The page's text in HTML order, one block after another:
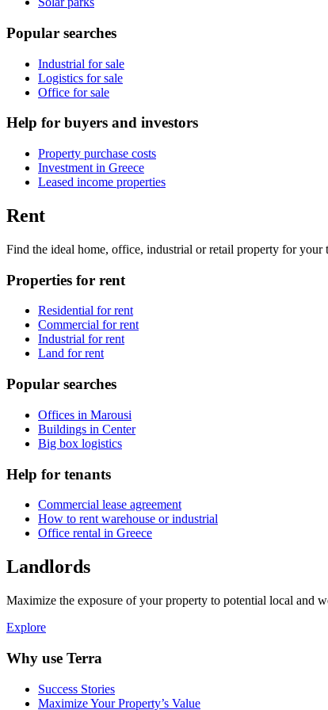
Popular searches
Industrial for sale
Logistics for sale
Office for sale
Help for buyers and investors
Property purchase costs
Investment in Greece
Leased income properties
Rent
Find the ideal home, office, industrial or retail property for
Properties for rent
Residential for rent
Commercial for rent
Industrial for rent
Land for rent
Popular searches
Offices in Marousi
Buildings in Center
Big box logistics
Help for tenants
Commercial lease agreement
How to rent warehouse or industrial
Office rental in Greece
Landlords
Maximize the exposure of your property to potential local and
Explore
Why use Terra
Success Stories
Maximize Your Property’s Value